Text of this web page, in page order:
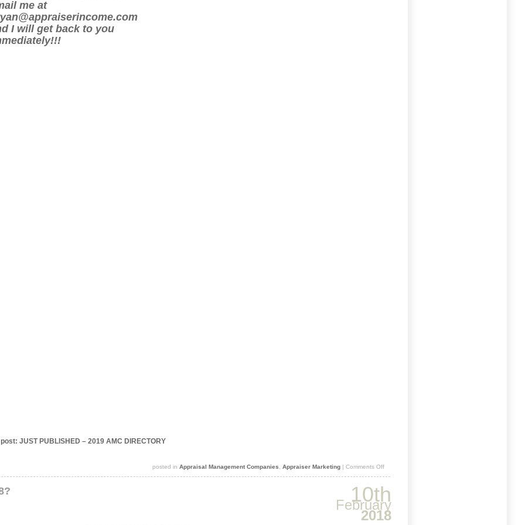
me at
I will get back to you
JUST PUBLISHED – 2019 AMC DIRECTORY
posted inAppraisal Management Companies ,Appraiser Marketing |Comments Offon
–
AMC
DIRECTORY
10th
February
2018